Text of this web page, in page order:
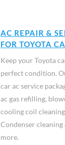
AC REPAIR &
FOR TOYOTA
Keep your Toyota
perfect condition.
car ac service
ac gas refilling,
cooling coil
Condenser cleaning
more.